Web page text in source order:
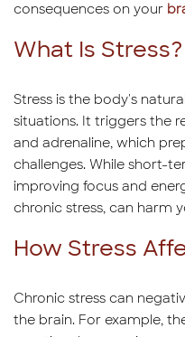
consequences on your
What Is Stress?
Stress is the body's
situations. It triggers the
and adrenaline, which
challenges. While short-
improving focus and
chronic stress, can harm
How Stress
Chronic stress can
the brain. For example,